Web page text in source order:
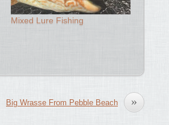
Mixed Lure Fishing
»
Big Wrasse From Pebble Beach